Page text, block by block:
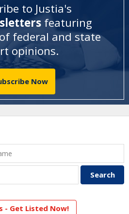
to Justia's
featuring
federal and state
opinions.
Now
- Get Listed Now!